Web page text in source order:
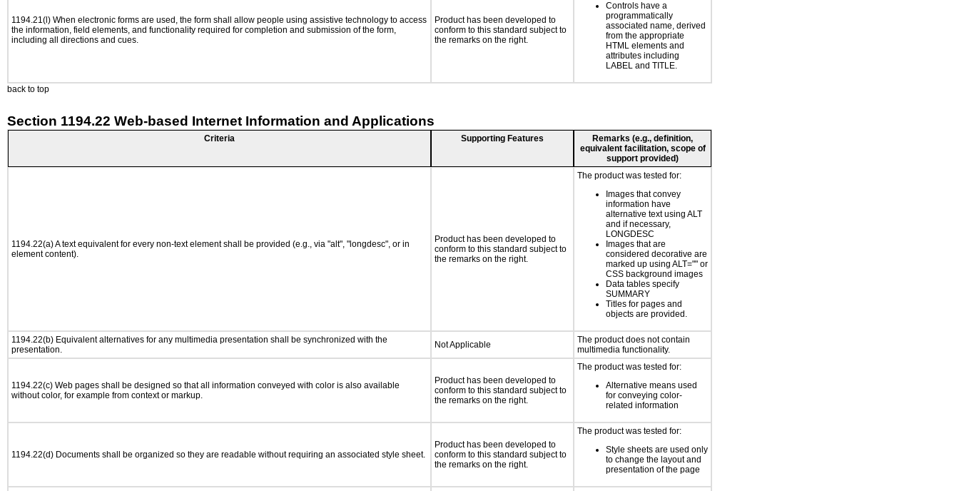
1194.21(l) When electronic forms are used, the form shall allow people using assistive technology to access
the information, field elements, and functionality required for completion and submission of the form,
including all directions and cues.
Product has been developed to
conform to this standard subject to
the remarks on the right.
Controls have a
programmatically
associated name, derived
from the appropriate
HTML elements and
attributes including
LABEL and TITLE.
back to top
Section 1194.22 Web-based Internet Information and Applications
Criteria Supporting Features
Remarks (e.g., definition,
equivalent facilitation, scope of
support provided)
1194.22(a) A text equivalent for every non-text element shall be provided (e.g., via "alt", "longdesc", or in
element content).
Product has been developed to
conform to this standard subject to
the remarks on the right.
The product was tested for:
Images that convey
information have
alternative text using ALT
and if necessary,
LONGDESC
Images that are
considered decorative are
marked up using ALT="" or
CSS background images
Data tables specify
SUMMARY
Titles for pages and
objects are provided.
1194.22(b) Equivalent alternatives for any multimedia presentation shall be synchronized with the
presentation.
Not Applicable
The product does not contain
multimedia functionality.
1194.22(c) Web pages shall be designed so that all information conveyed with color is also available
without color, for example from context or markup.
Product has been developed to
conform to this standard subject to
the remarks on the right.
The product was tested for:
Alternative means used
for conveying color-
related information
1194.22(d) Documents shall be organized so they are readable without requiring an associated style sheet.
Product has been developed to
conform to this standard subject to
the remarks on the right.
The product was tested for:
Style sheets are used only
to change the layout and
presentation of the page